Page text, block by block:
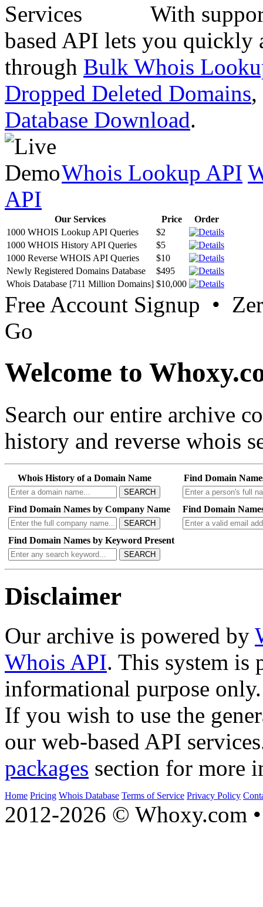
With
based API lets you quickly
through Bulk Whois
Dropped Deleted Domains,
Database Download.
Whois Lookup API
API
Our Services Price
Order
1000 WHOIS Lookup API Queries
$2
1000 WHOIS History API Queries
$5
1000 Reverse WHOIS API Queries
$10
Newly Registered Domains Database
$495
Whois Database [711 Million Domains] $10,000
Free Account Signup •
Go
Welcome to
Search our entire archive
history and reverse whois
Whois History of a Domain Name
SEARCH
Find Domain
Find Domain Names by Company Name
SEARCH
Find Domain
Find Domain Names by Keyword Present
SEARCH
Disclaimer
Our archive is powered by
Whois API. This system is
informational purpose only.
If you wish to use the
our web-based API
packages section for more
Home Pricing Whois Database Terms of Service Privacy Policy
2012-2026 © Whoxy.com